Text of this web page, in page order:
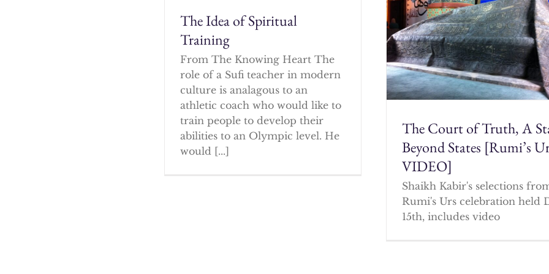
The Idea of Spiritual
Training
From The Knowing Heart The
role of a Sufi teacher in modern
culture is analagous to an
athletic coach who would like to
train people to develop their
abilities to an Olympic level. He
would [...]
The Court of Truth, A
Beyond States [Rumi’s
VIDEO]
Shaikh Kabir's selections
Rumi's Urs celebration held
15th, includes video